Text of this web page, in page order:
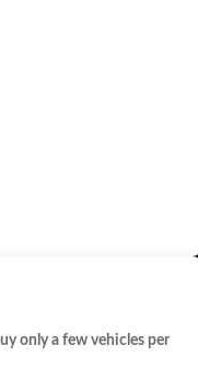
only a few vehicles per